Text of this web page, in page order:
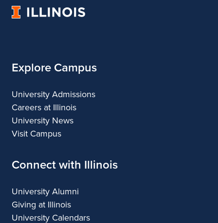
&
University
Explore Campus
University Admissions
Careers at Illinois
University News
Visit Campus
Connect with Illinois
University Alumni
Giving at Illinois
University Calendars